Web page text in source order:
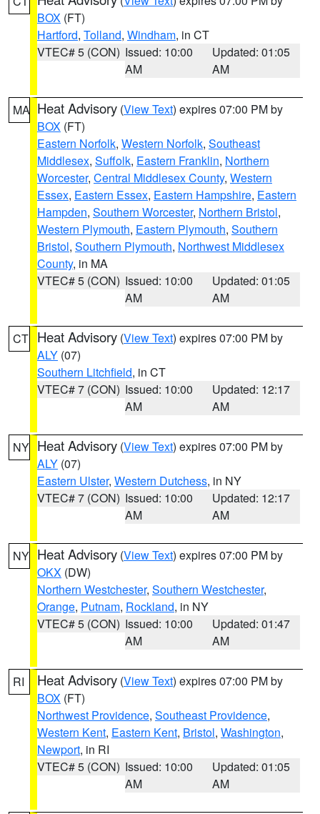
BOX (FT)
Hartford, Tolland, Windham, in CT
VTEC# 5 (CON) Issued: 10:00
AM
Updated: 01:05
AM
MA Heat Advisory (View Text) expires 07:00 PM by
BOX (FT)
Eastern Norfolk, Western Norfolk, Southeast
Middlesex, Suffolk, Eastern Franklin, Northern
Worcester, Central Middlesex County, Western
Essex, Eastern Essex, Eastern Hampshire, Eastern
Hampden, Southern Worcester, Northern Bristol,
Western Plymouth, Eastern Plymouth, Southern
Bristol, Southern Plymouth, Northwest Middlesex
County, in MA
VTEC# 5 (CON) Issued: 10:00
AM
Updated: 01:05
AM
CT Heat Advisory (View Text) expires 07:00 PM by
ALY (07)
Southern Litchfield, in CT
VTEC# 7 (CON) Issued: 10:00
AM
Updated: 12:17
AM
NY Heat Advisory (View Text) expires 07:00 PM by
ALY (07)
Eastern Ulster, Western Dutchess, in NY
VTEC# 7 (CON) Issued: 10:00
AM
Updated: 12:17
AM
NY Heat Advisory (View Text) expires 07:00 PM by
OKX (DW)
Northern Westchester, Southern Westchester,
Orange, Putnam, Rockland, in NY
VTEC# 5 (CON) Issued: 10:00
AM
Updated: 01:47
AM
RI Heat Advisory (View Text) expires 07:00 PM by
BOX (FT)
Northwest Providence, Southeast Providence,
Western Kent, Eastern Kent, Bristol, Washington,
Newport, in RI
VTEC# 5 (CON) Issued: 10:00
AM
Updated: 01:05
AM